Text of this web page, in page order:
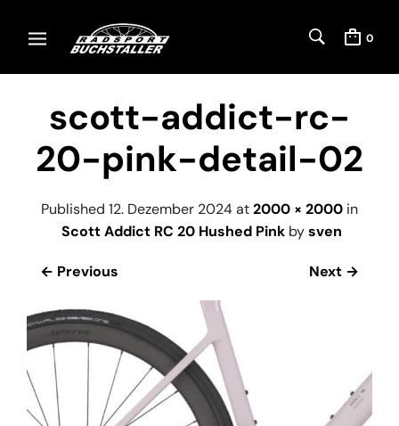
0
scott-addict-rc-
20-pink-detail-02
Published 12. Dezember 2024at2000 × 2000 in
Scott Addict RC 20 Hushed Pinkbysven
← Previous Next →